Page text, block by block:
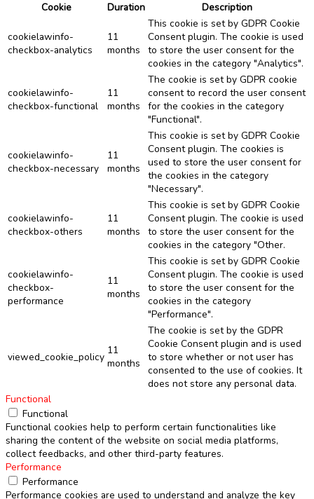
Cookie
Duration Description
cookielawinfo-
checkbox-analytics
11
months
This cookie is set by GDPR Cookie
Consent plugin. The cookie is used
to store the user consent for the
cookies in the category "Analytics".
cookielawinfo-
checkbox-functional
11
months
The cookie is set by GDPR cookie
consent to record the user consent
for the cookies in the category
"Functional".
cookielawinfo-
checkbox-necessary
11
months
This cookie is set by GDPR Cookie
Consent plugin. The cookies is
used to store the user consent for
the cookies in the category
"Necessary".
cookielawinfo-
checkbox-others
11
months
This cookie is set by GDPR Cookie
Consent plugin. The cookie is used
to store the user consent for the
cookies in the category "Other.
cookielawinfo-
checkbox-
performance
11
months
This cookie is set by GDPR Cookie
Consent plugin. The cookie is used
to store the user consent for the
cookies in the category
"Performance".
viewed_cookie_policy
11
months
The cookie is set by the GDPR
Cookie Consent plugin and is used
to store whether or not user has
consented to the use of cookies. It
does not store any personal data.
Functional
Functional
Functional cookies help to perform certain functionalities like
sharing the content of the website on social media platforms,
collect feedbacks, and other third-party features.
Performance
Performance
Performance cookies are used to understand and analyze the key